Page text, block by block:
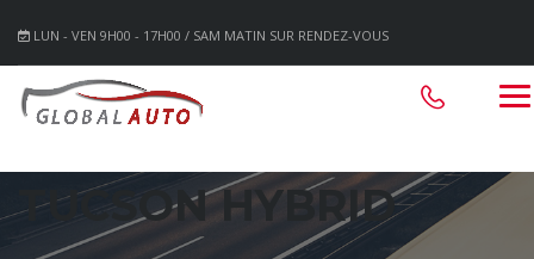
LUN - VEN 9H00 - 17H00 / SAM MATIN SUR RENDEZ-VOUS
TUCSON HYBRID